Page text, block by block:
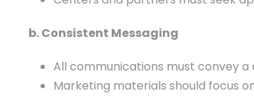
b. Consistent Messaging
All communications must convey a
Marketing materials should focus